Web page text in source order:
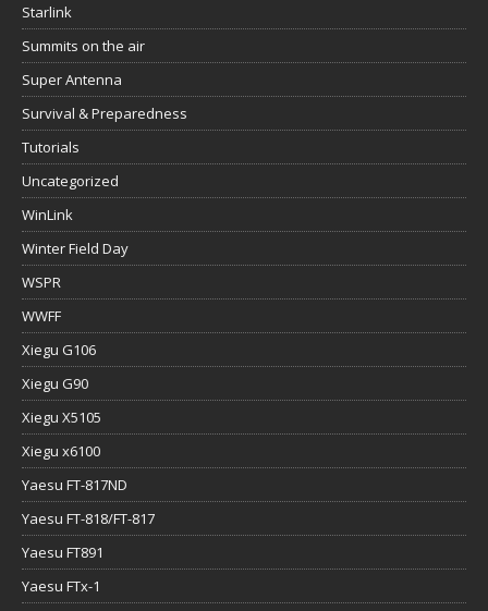
Starlink
Summits on the air
Super Antenna
Survival & Preparedness
Tutorials
Uncategorized
WinLink
Winter Field Day
WSPR
WWFF
Xiegu G106
Xiegu G90
Xiegu X5105
Xiegu x6100
Yaesu FT-817ND
Yaesu FT-818/FT-817
Yaesu FT891
Yaesu FTx-1